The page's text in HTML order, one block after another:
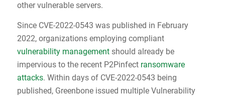
other vulnerable servers.
Since CVE-2022-0543 was published in February
2022, organizations employing compliant
vulnerability managementshould already be
impervious to the recent P2Pinfect ransomware
attacks. Within days of CVE-2022-0543 being
published, Greenbone issued multiple Vulnerability